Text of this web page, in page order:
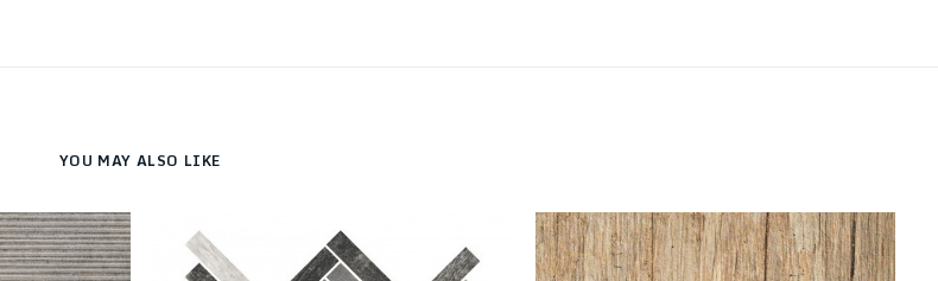
YOU MAY ALSO LIKE